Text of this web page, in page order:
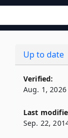
Up to date
Verified:
Aug. 1, 2026
Last
Sep. 22,